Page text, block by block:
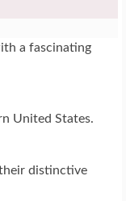
a fascinating
United States.
distinctive